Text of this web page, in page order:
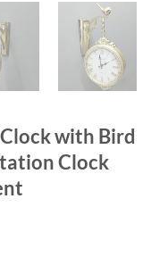
with Bird
Clock